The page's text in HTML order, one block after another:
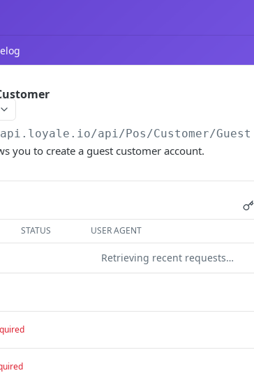
/api/Pos/Customer/Guest
you to create a guest customer account.
STATUS USER AGENT
Retrieving recent requests…